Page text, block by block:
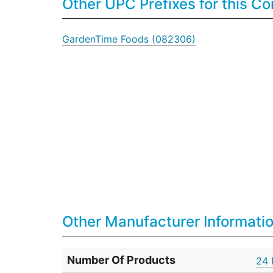
Other UPC Prefixes for this
GardenTime Foods (082306)
Other Manufacturer
Number Of Products 24